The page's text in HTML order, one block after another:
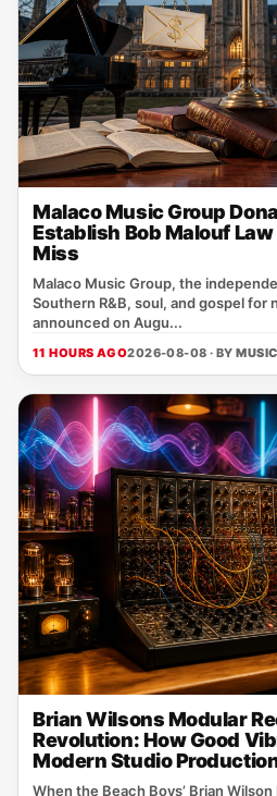
Malaco Music Group
Establish Bob Malouf
Miss
Malaco Music Group, the
Southern R&B, soul, and gospel for
announced on Augu...
11 HOURS AGO2026-08-08 · BY
Brian Wilsons Modular
Revolution: How Good
Modern Studio
When the Beach Boys’ Brian